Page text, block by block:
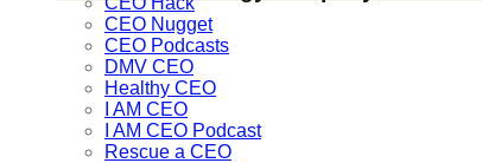
CEO Nugget
CEO Podcasts
DMV CEO
Healthy CEO
I AM CEO
I AM CEO Podcast
Rescue a CEO